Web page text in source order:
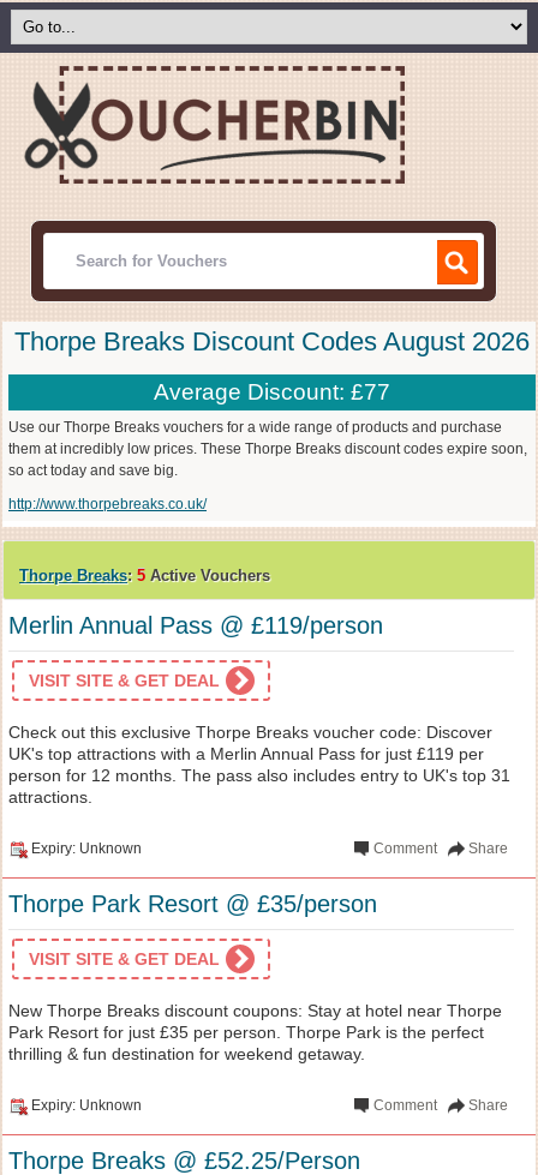
Thorpe Breaks Discount Codes August 2026
Average Discount: £77
Use our Thorpe Breaks vouchers for a wide range of products and purchase
them at incredibly low prices. These Thorpe Breaks discount codes expire soon,
so act today and save big.
http://www.thorpebreaks.co.uk/
Thorpe Breaks: 5 Active Vouchers
Merlin Annual Pass @ £119/person
VISIT SITE & GET DEAL
Check out this exclusive Thorpe Breaks voucher code: Discover
UK's top attractions with a Merlin Annual Pass for just £119 per
person for 12 months. The pass also includes entry to UK's top 31
attractions.
Expiry: Unknown Share
Comment
Thorpe Park Resort @ £35/person
VISIT SITE & GET DEAL
New Thorpe Breaks discount coupons: Stay at hotel near Thorpe
Park Resort for just £35 per person. Thorpe Park is the perfect
thrilling & fun destination for weekend getaway.
Expiry: Unknown Share
Comment
Thorpe Breaks @ £52.25/Person